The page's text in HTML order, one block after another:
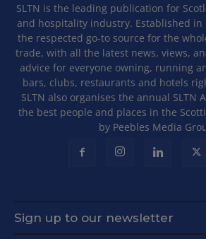
SLTN is the leading publication for
and hospitality industry. Established in
the respected go-to source for the
trade, with all the latest news, views,
advice for everyone owning, running
bars, clubs, restaurants and hotels
SLTN also organises the annual SLTN
the best people and places in the
by Peebles Media
Sign up to our newsletter